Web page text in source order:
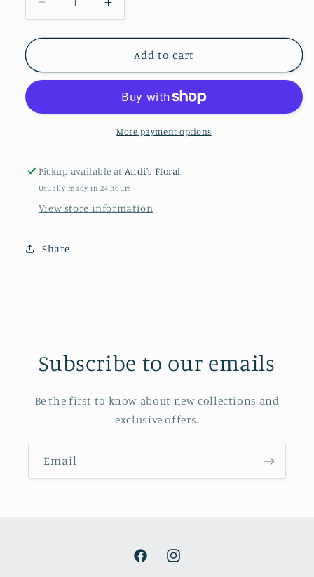
Decrease
quantity
for
Peace
Lily
Basket
Increase
quantity
for
6&quot;
Peace
With
Basket
Add to cart
More payment options
Pickup available at Andi's Floral
Usually ready in 24 hours
View store information
Share
Subscribe to our emails
Be the first to know about new collections and
exclusive offers.
Email
FacebookInstagram